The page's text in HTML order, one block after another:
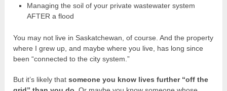
Managing the soil of your private wastewater system
AFTER a flood
You may not live in Saskatchewan, of course. And the property
where I grew up, and maybe where you live, has long since
been “connected to the city system.”
But it’s likely thatsomeone you know lives further “off the